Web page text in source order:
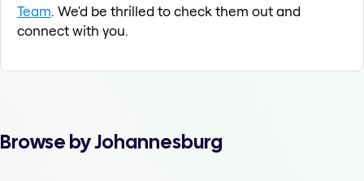
Team. We'd be thrilled to check them out and
connect with you.
Browse by Johannesburg